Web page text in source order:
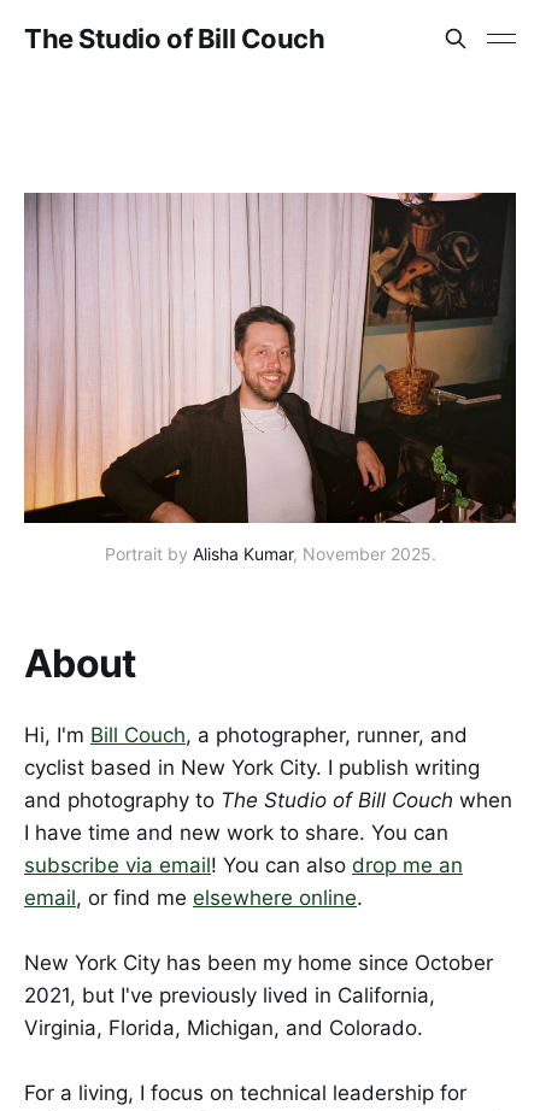
The Studio of Bill Couch
Portrait by Alisha Kumar, November 2025.
About
Hi, I'm Bill Couch, a photographer, runner, and
cyclist based in New York City. I publish writing
and photography to The Studio of Bill Couch when
I have time and new work to share. You can
subscribe via email! You can also drop me an
email, or find me elsewhere online.
New York City has been my home since October
2021, but I've previously lived in California,
Virginia, Florida, Michigan, and Colorado.
For a living, I focus on technical leadership for